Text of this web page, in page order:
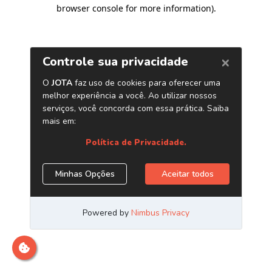
browser console for more information).